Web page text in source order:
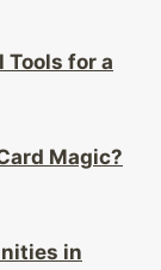
Tools for a
Magic?
in